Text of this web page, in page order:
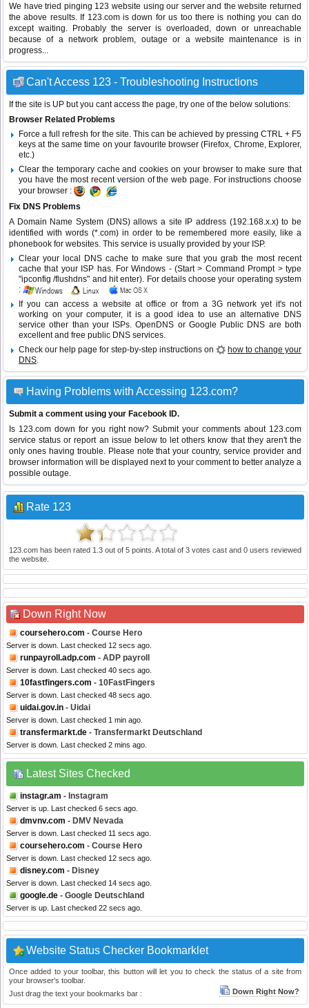
We have tried pinging 123 website using our server and the website returned
the above results. If 123.com is down for us too there is nothing you can do
except waiting. Probably the server is overloaded, down or unreachable
because of a network problem, outage or a website maintenance is in
progress...
Can't Access 123 - Troubleshooting Instructions
If the site is UP but you cant access the page, try one of the below solutions:
Browser Related Problems
Force a full refresh for the site. This can be achieved by pressing CTRL + F5
keys at the same time on your favourite browser (Firefox, Chrome, Explorer,
etc.)
Clear the temporary cache and cookies on your browser to make sure that
you have the most recent version of the web page. For instructions choose
your browser :
Fix DNS Problems
A Domain Name System (DNS) allows a site IP address (192.168.x.x) to be
identified with words (*.com) in order to be remembered more easily, like a
phonebook for websites. This service is usually provided by your ISP.
Clear your local DNS cache to make sure that you grab the most recent
cache that your ISP has. For Windows - (Start > Command Prompt > type
"ipconfig /flushdns" and hit enter). For details choose your operating system
:
If you can access a website at office or from a 3G network yet it's not
working on your computer, it is a good idea to use an alternative DNS
service other than your ISPs.OpenDNS or Google Public DNS are both
excellent and free public DNS services.
Check our help page for step-by-step instructions on
how to change your
DNS.
Having Problems with Accessing 123.com?
Submit a comment using your Facebook ID.
Is 123.com down for you right now? Submit your comments about 123.com
service status or report an issue below to let others know that they aren't the
only ones having trouble. Please note that your country, service provider and
browser information will be displayed next to your comment to better analyze a
possible outage.
Rate 123
123.com has been rated 1.3 out of 5 points. A total of 3 votes cast and 0 users reviewed
the website.
Down Right Now
coursehero.com - Course Hero
Server is down. Last checked 12 secs ago.
runpayroll.adp.com - ADP payroll
Server is down. Last checked 40 secs ago.
10fastfingers.com - 10FastFingers
Server is down. Last checked 48 secs ago.
uidai.gov.in - Uidai
Server is down. Last checked 1 min ago.
transfermarkt.de - Transfermarkt Deutschland
Server is down. Last checked 2 mins ago.
Latest Sites Checked
instagr.am - Instagram
Server is up. Last checked 6 secs ago.
dmvnv.com - DMV Nevada
Server is down. Last checked 11 secs ago.
coursehero.com - Course Hero
Server is down. Last checked 12 secs ago.
disney.com - Disney
Server is down. Last checked 14 secs ago.
google.de - Google Deutschland
Server is up. Last checked 22 secs ago.
Website Status Checker Bookmarklet
Once added to your toolbar, this button will let you to check the status of a site from
your browser's toolbar.
Just drag the text your bookmarks bar :
Down Right Now?